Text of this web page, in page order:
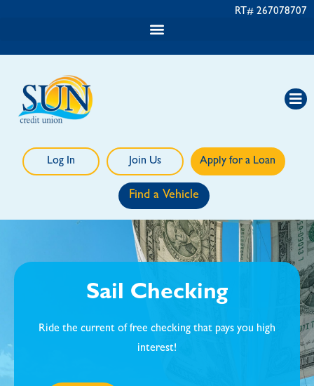
RT# 267078707
Log In Join Us Apply for a Loan
Find a Vehicle
Sail Checking
Ride the current of free checking that pays you high
interest!